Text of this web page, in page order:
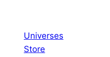
Universes
Store